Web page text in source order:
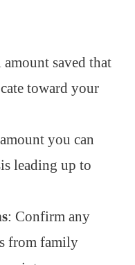
saved that
toward your
you can
leading up to
: Confirm any
from family